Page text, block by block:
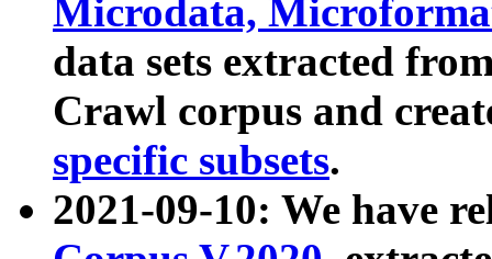
Microdata,
data sets extracted
Crawl corpus and
specific subsets.
2021-09-10: We have